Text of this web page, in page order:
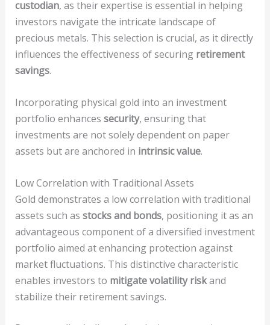
custodian, as their expertise is essential in helping
investors navigate the intricate landscape of
precious metals. This selection is crucial, as it directly
influences the effectiveness of securing retirement
savings.
Incorporating physical gold into an investment
portfolio enhances security, ensuring that
investments are not solely dependent on paper
assets but are anchored in intrinsic value.
Low Correlation with Traditional Assets
Gold demonstrates a low correlation with traditional
assets such as stocks and bonds, positioning it as an
advantageous component of a diversified investment
portfolio aimed at enhancing protection against
market fluctuations. This distinctive characteristic
enables investors to mitigate volatility riskand
stabilize their retirement savings.